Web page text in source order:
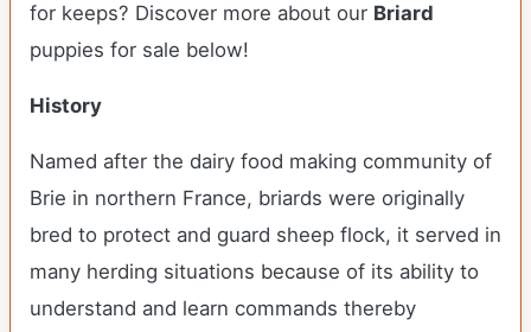
for keeps? Discover more about our Briard
puppies for sale below!
History
Named after the dairy food making community of
Brie in northern France, briards were originally
bred to protect and guard sheep flock, it served in
many herding situations because of its ability to
understand and learn commands thereby